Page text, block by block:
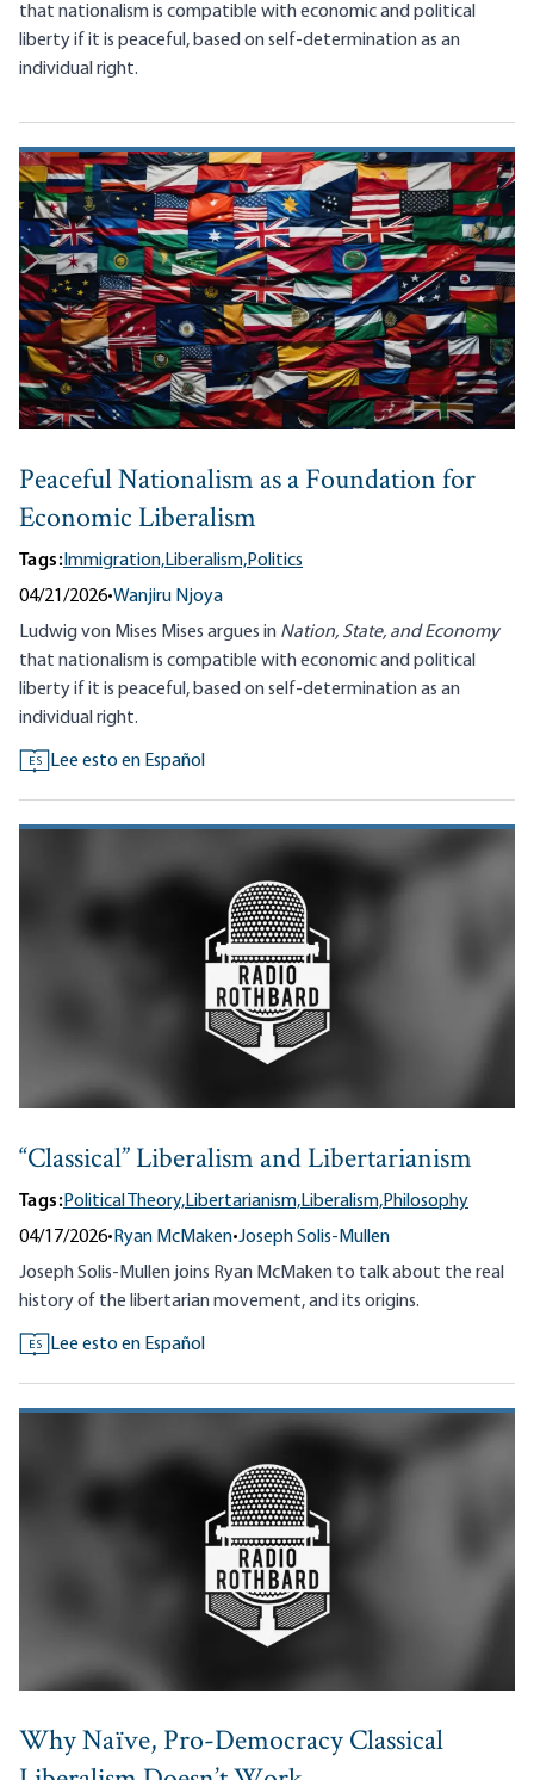
that nationalism is compatible with economic and political
liberty if it is peaceful, based on self-determination as an
individual right.
Peaceful Nationalism as a Foundation for
Economic Liberalism
Tags:Immigration,Liberalism,Politics
04/21/2026•Wanjiru Njoya
Ludwig von Mises Mises argues in Nation, State, and Economy
that nationalism is compatible with economic and political
liberty if it is peaceful, based on self-determination as an
individual right.
ES Lee esto en Español
“Classical” Liberalism and Libertarianism
Tags:Political Theory,Libertarianism,Liberalism,Philosophy
04/17/2026• Ryan McMaken•Joseph Solis-Mullen
Joseph Solis-Mullen joins Ryan McMaken to talk about the real
history of the libertarian movement, and its origins.
ES Lee esto en Español
Why Naïve, Pro-Democracy Classical